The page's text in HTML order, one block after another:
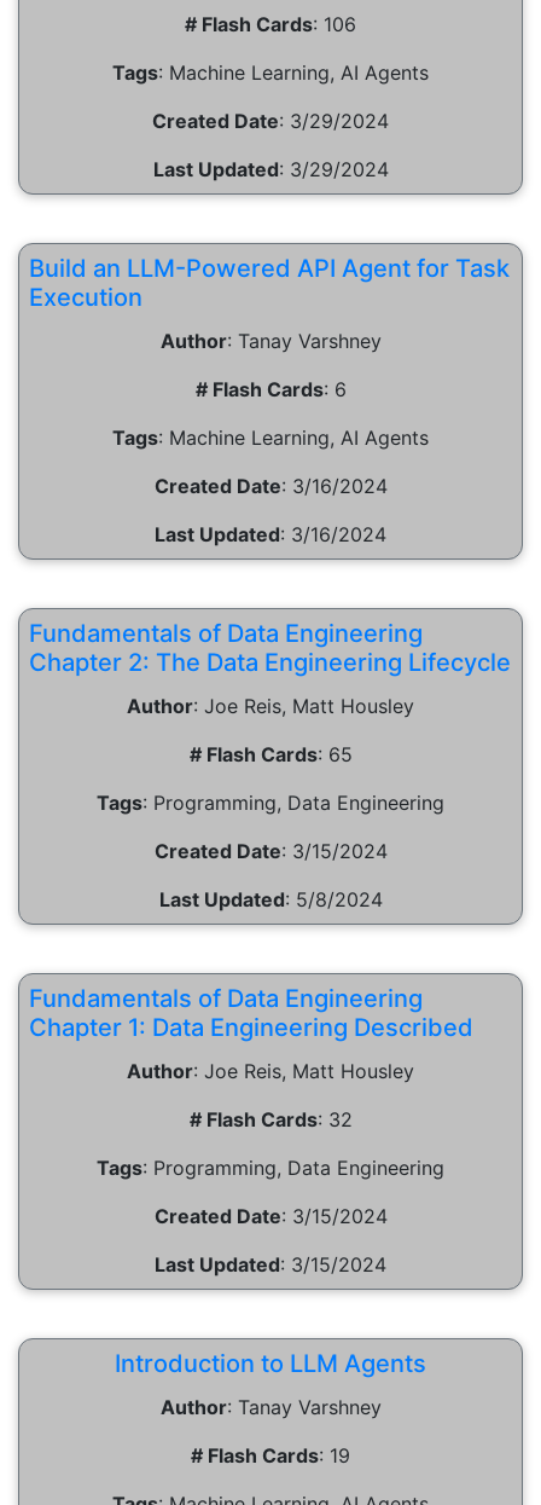
# Flash Cards: 106
Tags: Machine Learning, AI Agents
Created Date: 3/29/2024
Last Updated: 3/29/2024
Build an LLM-Powered API Agent for Task
Execution
Author: Tanay Varshney
# Flash Cards: 6
Tags: Machine Learning, AI Agents
Created Date: 3/16/2024
Last Updated: 3/16/2024
Fundamentals of Data Engineering
Chapter 2: The Data Engineering Lifecycle
Author: Joe Reis, Matt Housley
# Flash Cards: 65
Tags: Programming, Data Engineering
Created Date: 3/15/2024
Last Updated: 5/8/2024
Fundamentals of Data Engineering
Chapter 1: Data Engineering Described
Author: Joe Reis, Matt Housley
# Flash Cards: 32
Tags: Programming, Data Engineering
Created Date: 3/15/2024
Last Updated: 3/15/2024
Introduction to LLM Agents
Author: Tanay Varshney
# Flash Cards: 19